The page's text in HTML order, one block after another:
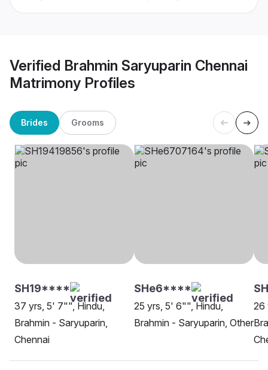
Verified Brahmin Saryuparin Chennai
Matrimony Profiles
Brides Grooms
SH19****
37 yrs, 5' 7"", Hindu,
Brahmin - Saryuparin,
Chennai
SHe6****
25 yrs, 5' 6"", Hindu,
Brahmin - Saryuparin, Other
26